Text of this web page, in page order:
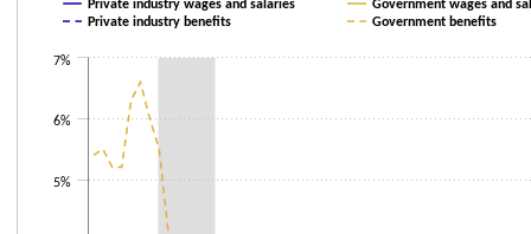
The chart has 1 X axis displaying categories.
Private industry wages and salaries
Government wages and
Private industry benefits
Government benefits
5%
6%
7%